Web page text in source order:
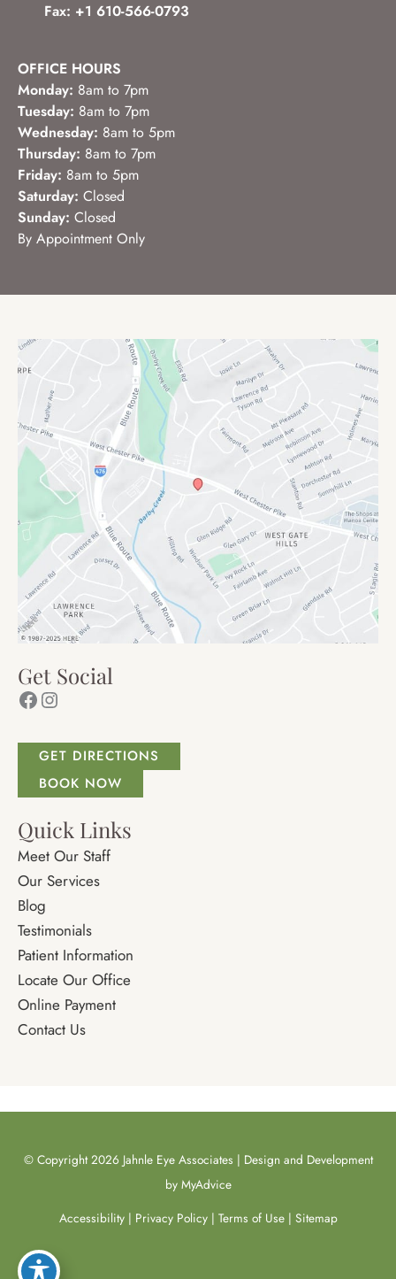
Fax: +1 610-566-0793
OFFICE HOURS
Monday: 8am to 7pm
Tuesday: 8am to 7pm
Wednesday: 8am to 5pm
Thursday: 8am to 7pm
Friday: 8am to 5pm
Saturday: Closed
Sunday: Closed
By Appointment Only
Get Social
Facebook
Instagram
GET DIRECTIONS
BOOK NOW
Quick Links
Meet Our Staff
Our Services
Blog
Testimonials
Patient Information
Locate Our Office
Online Payment
Contact Us
© Copyright 2026 Jahnle Eye Associates | Design and Development
by MyAdvice
Accessibility | Privacy Policy | Terms of Use| Sitemap